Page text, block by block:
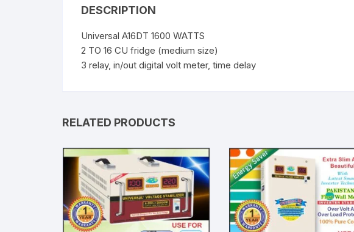
DESCRIPTION
Universal A16DT 1600 WATTS
2 TO 16 CU fridge (medium size)
3 relay, in/out digital volt meter, time delay
RELATED PRODUCTS